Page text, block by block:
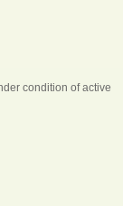
condition of active